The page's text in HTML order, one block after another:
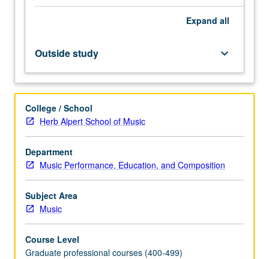
May
be
repeated
credit.
Letter
grading.
Expand all
Outside study keyboard_arrow_down
College / School
Herb Alpert School of Music
Department
Music Performance, Education, and Composition
Subject Area
Music
Course Level
Graduate professional courses (400-499)